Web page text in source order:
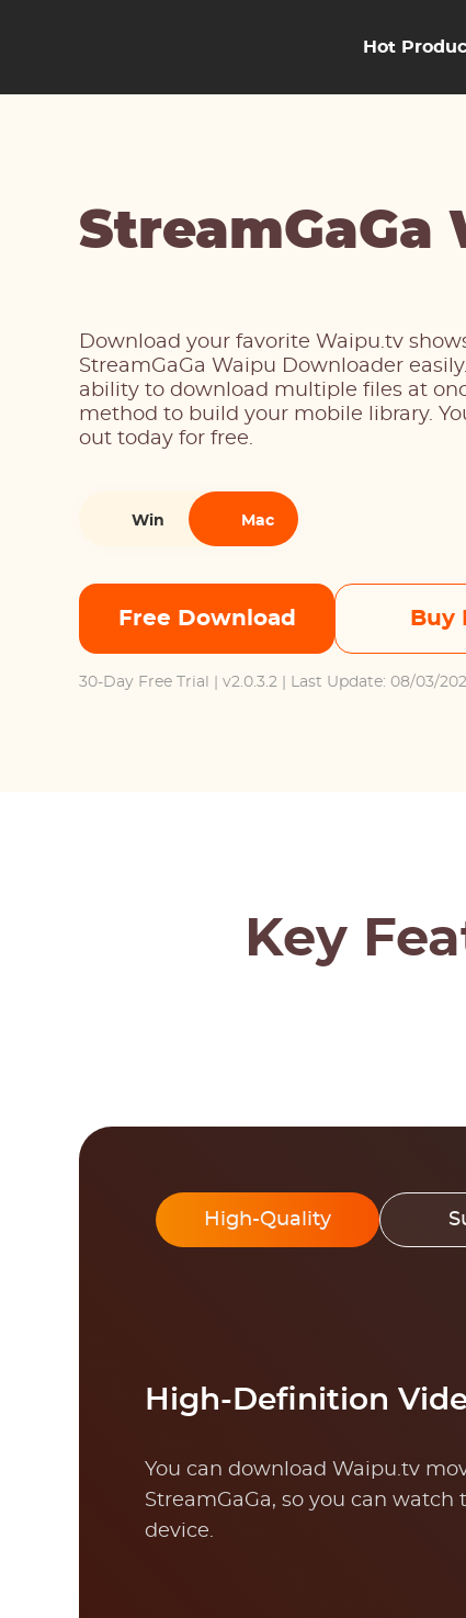
Hot
Download your favorite Waipu.tv
StreamGaGa Waipu Downloader
ability to download multiple files at
method to build your mobile library.
out today for free.
Win Mac
Free Download Buy
30-Day Free Trial | v2.0.3.2 | Last Update: 08/03/
Key
High-Quality
High-Definition
You can download Waipu.tv
StreamGaGa, so you can
device.